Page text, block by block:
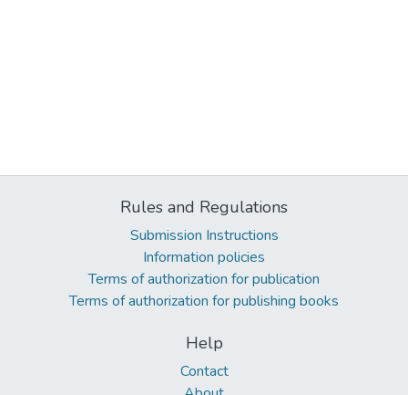
Rules and Regulations
Submission Instructions
Information policies
Terms of authorization for publication
Terms of authorization for publishing books
Help
Contact